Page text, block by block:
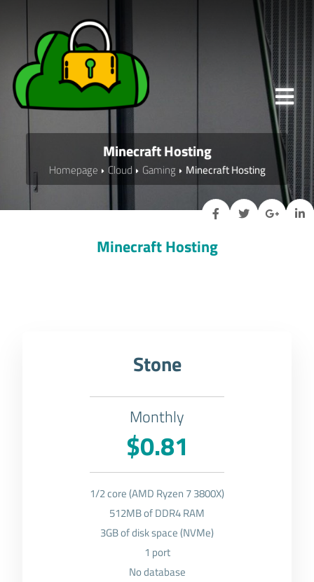
Minecraft Hosting
Homepage Cloud Gaming Minecraft Hosting
Minecraft Hosting
Stone
Monthly
$0.81
1/2 core (AMD Ryzen 7 3800X)
512MB of DDR4 RAM
3GB of disk space (NVMe)
1 port
No database